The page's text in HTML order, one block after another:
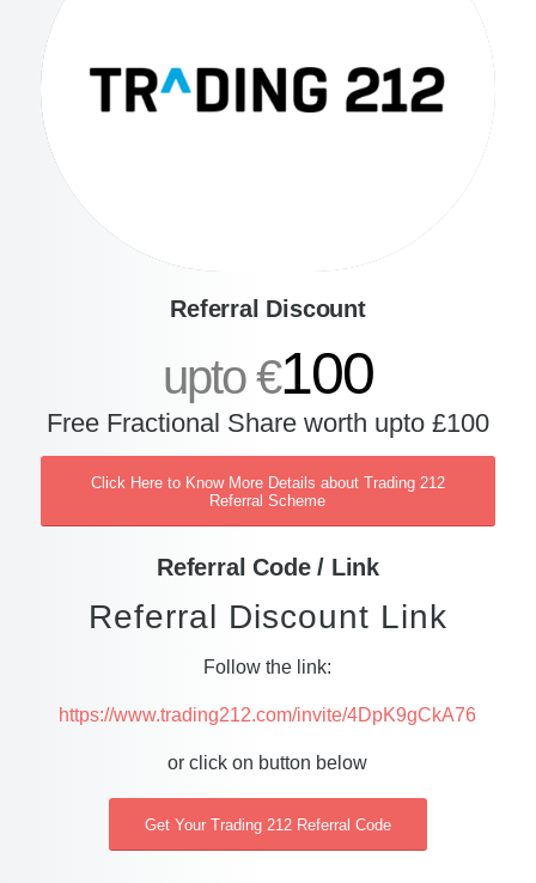
Referral Discount
upto €100
Free Fractional Share worth upto £100
Click Here to Know More Details about Trading 212
Referral Scheme
Referral Code / Link
Referral Discount Link
Follow the link:
https://www.trading212.com/invite/4DpK9gCkA76
or click on button below
Get Your Trading 212 Referral Code